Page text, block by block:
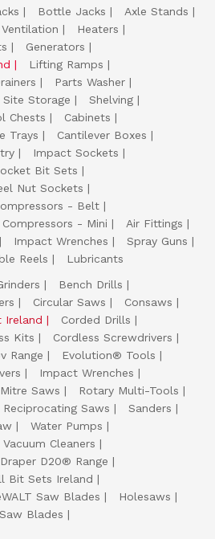
Bottle Jacks
Axle Stands
Ventilation
Heaters
Generators
Lifting Ramps
Parts Washer
Site Storage
Shelving
Chests
Cabinets
Trays
Cantilever Boxes
Impact Sockets
Bit Sets
Nut Sockets
- Belt
Compressors - Mini
Air Fittings
Impact Wrenches
Spray Guns
Reels
Lubricants
Bench Drills
Circular Saws
Consaws
Ireland
Corded Drills
Kits
Cordless Screwdrivers
Range
Evolution® Tools
Impact Wrenches
Mitre Saws
Rotary Multi-Tools
Reciprocating Saws
Sanders
Water Pumps
Vacuum Cleaners
Draper D20® Range
Bit Sets Ireland
Saw Blades
Holesaws
Blades